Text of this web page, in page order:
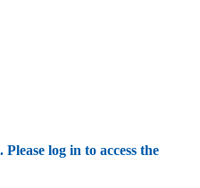
log in to access the